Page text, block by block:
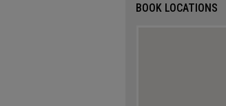
BOOK LOCATIONS